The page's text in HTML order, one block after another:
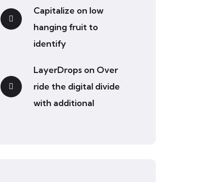
Capitalize on low
hanging fruit to
identify
LayerDrops on Over
ride the digital divide
with additional